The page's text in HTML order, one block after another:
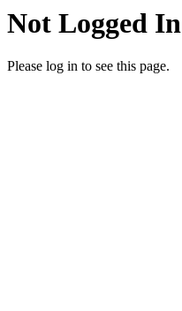
Not Logged In
Please log in to see this page.